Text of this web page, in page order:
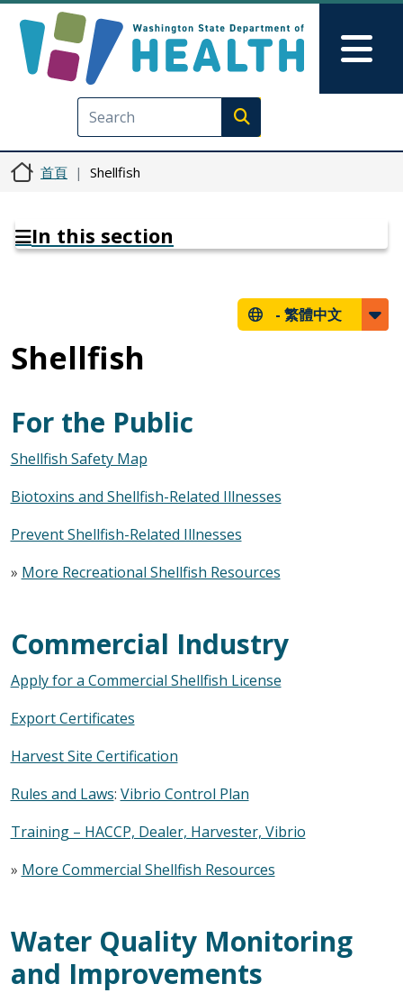
Execute search
首頁 Shellfish
In this section
- 繁體中文
Shellfish
For the Public
Shellfish Safety Map
Biotoxins and Shellfish-Related Illnesses
Prevent Shellfish-Related Illnesses
» More Recreational Shellfish Resources
Commercial Industry
Apply for a Commercial Shellfish License
Export Certificates
Harvest Site Certification
Rules and Laws: Vibrio Control Plan
Training – HACCP, Dealer, Harvester, Vibrio
» More Commercial Shellfish Resources
Water Quality Monitoring
and Improvements